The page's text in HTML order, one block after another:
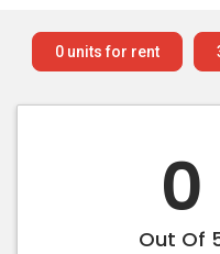
0 units for rent
0
Out Of